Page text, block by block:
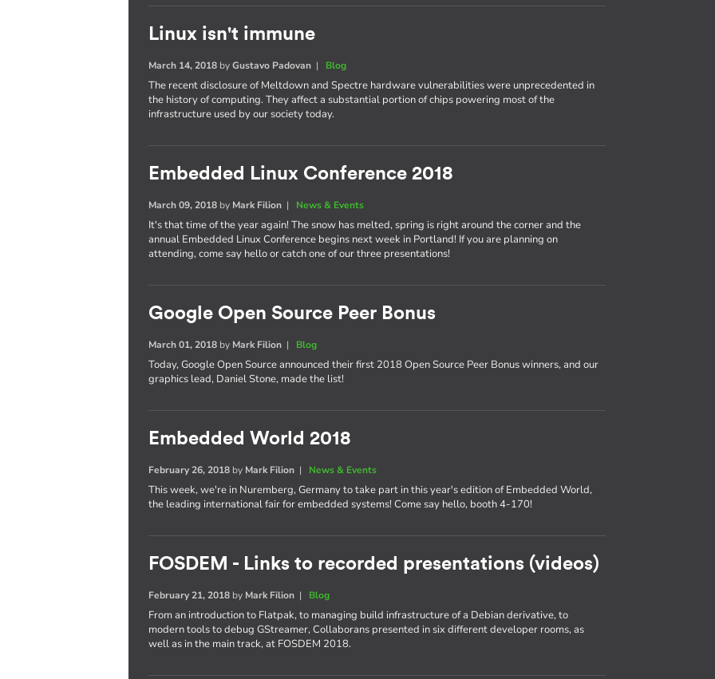
Linux isn't immune
March 14, 2018 byGustavo Padovan | Blog
The recent disclosure of Meltdown and Spectre hardware vulnerabilities were unprecedented in
the history of computing. They affect a substantial portion of chips powering most of the
infrastructure used by our society today.
Embedded Linux Conference 2018
March 09, 2018 by Mark Filion | News & Events
It's that time of the year again! The snow has melted, spring is right around the corner and the
annual Embedded Linux Conference begins next week in Portland! If you are planning on
attending, come say hello or catch one of our three presentations!
Google Open Source Peer Bonus
March 01, 2018 by Mark Filion | Blog
Today, Google Open Source announced their first 2018 Open Source Peer Bonus winners, and our
graphics lead, Daniel Stone, made the list!
Embedded World 2018
February 26, 2018 by Mark Filion | News & Events
This week, we're in Nuremberg, Germany to take part in this year's edition of Embedded World,
the leading international fair for embedded systems! Come say hello, booth 4-170!
FOSDEM - Links to recorded presentations (videos)
February 21, 2018 by Mark Filion | Blog
From an introduction to Flatpak, to managing build infrastructure of a Debian derivative, to
modern tools to debug GStreamer, Collaborans presented in six different developer rooms, as
well as in the main track, at FOSDEM 2018.